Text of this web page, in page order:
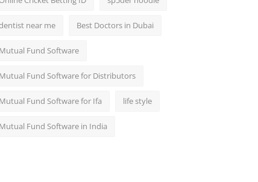
near me Best Doctors in Dubai
Mutual Fund Software
Mutual Fund Software for Distributors
Mutual Fund Software for Ifa life style
Mutual Fund Software in India